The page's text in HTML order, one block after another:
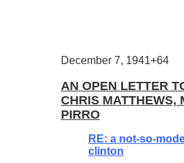
December 7, 1941+64
AN OPEN LETTER
CHRIS MATTHEWS,
PIRRO
RE: a not-so-
clinton